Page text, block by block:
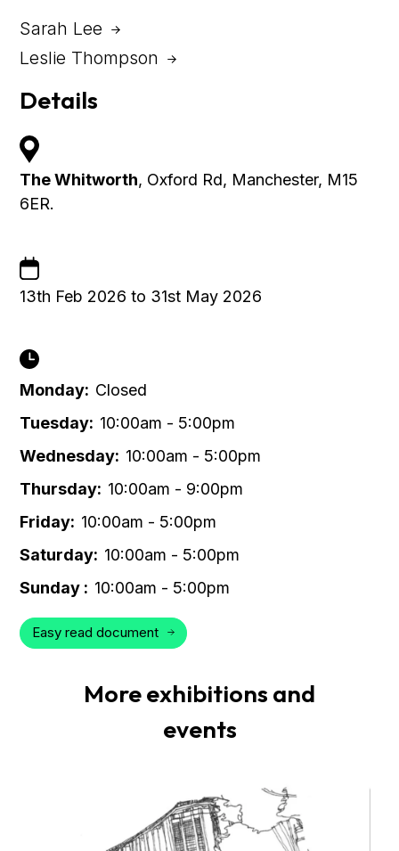
Sarah Lee
Leslie Thompson
Details
The Whitworth, Oxford Rd, Manchester, M15
6ER.
13th Feb 2026 to 31st May 2026
Monday: Closed
Tuesday: 10:00am - 5:00pm
Wednesday: 10:00am - 5:00pm
Thursday: 10:00am - 9:00pm
Friday: 10:00am - 5:00pm
Saturday: 10:00am - 5:00pm
Sunday : 10:00am - 5:00pm
Easy read document
More exhibitions and
events